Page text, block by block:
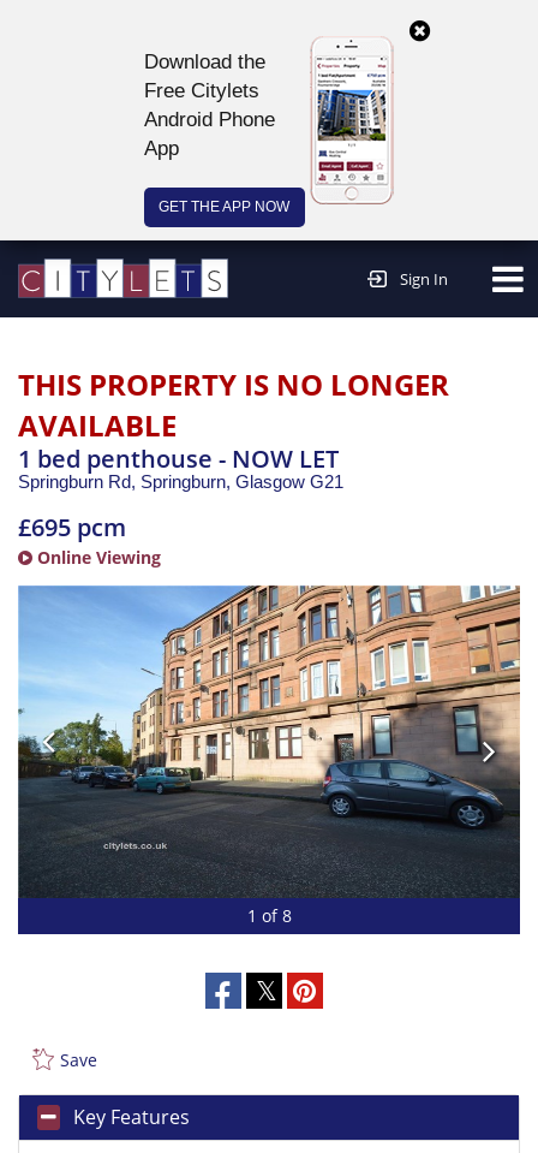
Download the
Free Citylets
Android Phone
App
GET THE APP NOW
Sign In
THIS PROPERTY IS NO LONGER
AVAILABLE
1 bed penthouse - NOW LET
Springburn Rd, Springburn, Glasgow G21
£695 pcm
Online Viewing
1 of 8
Save
Key Features